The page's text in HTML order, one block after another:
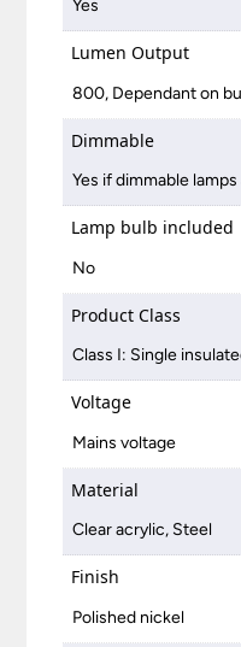
Yes
Lumen Output
800, Dependant on
Dimmable
Yes if dimmable
Lamp bulb included
No
Product Class
Class I: Single
Voltage
Mains voltage
Material
Clear acrylic, Steel
Finish
Polished nickel